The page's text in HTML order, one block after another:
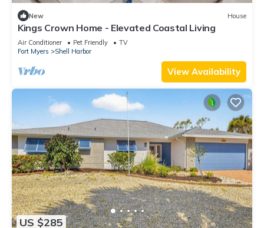
New House
Kings Crown Home - Elevated Coastal Living
Air Conditioner Pet Friendly
TV
Fort Myers
Shell Harbor
View Availability
US $285